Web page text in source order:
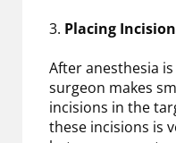
3. Placing
After anesthesia
surgeon makes
incisions in the
these incisions is